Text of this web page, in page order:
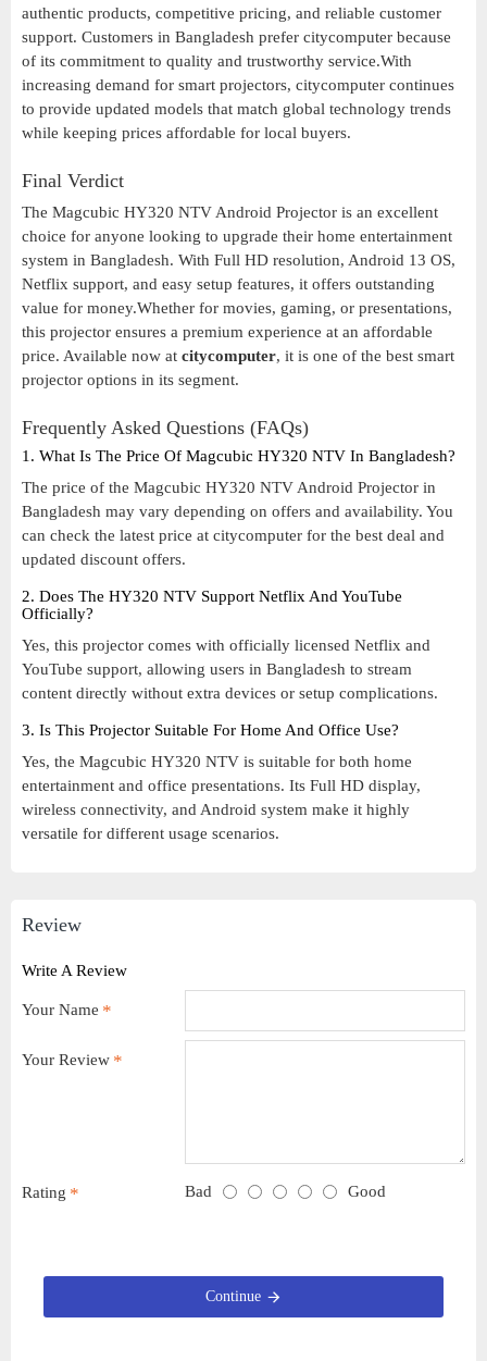
authentic products, competitive pricing, and reliable customer
support. Customers in Bangladesh prefer citycomputer because
of its commitment to quality and trustworthy service.With
increasing demand for smart projectors, citycomputer continues
to provide updated models that match global technology trends
while keeping prices affordable for local buyers.
Final Verdict
The Magcubic HY320 NTV Android Projector is an excellent
choice for anyone looking to upgrade their home entertainment
system in Bangladesh. With Full HD resolution, Android 13 OS,
Netflix support, and easy setup features, it offers outstanding
value for money.Whether for movies, gaming, or presentations,
this projector ensures a premium experience at an affordable
price. Available now at citycomputer, it is one of the best smart
projector options in its segment.
Frequently Asked Questions (FAQs)
1. What Is The Price Of Magcubic HY320 NTV In Bangladesh?
The price of the Magcubic HY320 NTV Android Projector in
Bangladesh may vary depending on offers and availability. You
can check the latest price at citycomputer for the best deal and
updated discount offers.
2. Does The HY320 NTV Support Netflix And YouTube
Officially?
Yes, this projector comes with officially licensed Netflix and
YouTube support, allowing users in Bangladesh to stream
content directly without extra devices or setup complications.
3. Is This Projector Suitable For Home And Office Use?
Yes, the Magcubic HY320 NTV is suitable for both home
entertainment and office presentations. Its Full HD display,
wireless connectivity, and Android system make it highly
versatile for different usage scenarios.
Review
Write A Review
Your Name
Your Review
Rating Bad Good
Continue